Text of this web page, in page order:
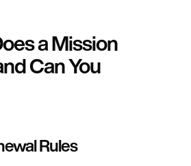
a Mission
Can You
Rules